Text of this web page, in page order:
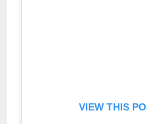
VIEW THIS